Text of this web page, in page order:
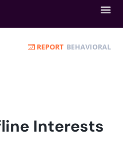
REPORT BEHAVIORAL
Interests